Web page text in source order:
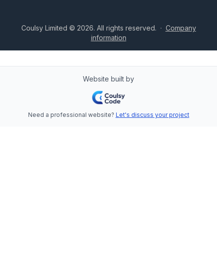
Coulsy Limited © 2026. All rights reserved. · Company
information
Website built by
Need a professional website? Let's discuss your project